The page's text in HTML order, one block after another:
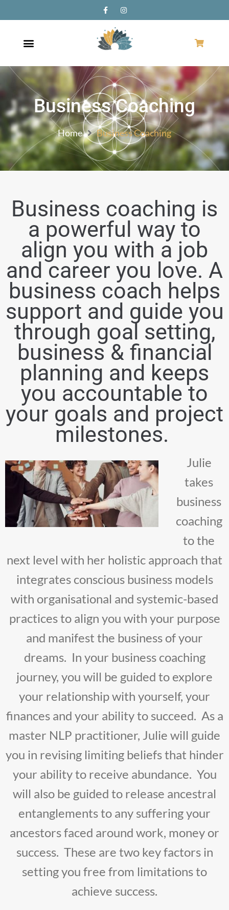
Business Coaching
Home Business Coaching
Business coaching is
a powerful way to
align you with a job
and career you love. A
business coach helps
support and guide you
through goal setting,
business & financial
planning and keeps
you accountable to
your goals and project
milestones.
Julie
takes
business
coaching
to the
next level with her holistic approach that
integrates conscious business models
with organisational and systemic-based
practices to align you with your purpose
and manifest the business of your
dreams. In your business coaching
journey, you will be guided to explore
your relationship with yourself, your
finances and your ability to succeed. As a
master NLP practitioner, Julie will guide
you in revising limiting beliefs that hinder
your ability to receive abundance. You
will also be guided to release ancestral
entanglements to any suffering your
ancestors faced around work, money or
success. These are two key factors in
setting you free from limitations to
achieve success.